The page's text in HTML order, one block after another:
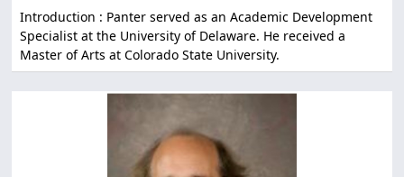
Introduction : Panter served as an Academic Development
Specialist at the University of Delaware. He received a
Master of Arts at Colorado State University.